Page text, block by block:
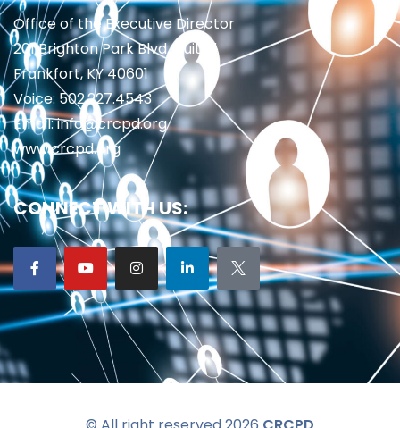
Office of the Executive Director
201 Brighton Park Blvd., Suite 1
Frankfort, KY 40601
Voice: 502.227.4543
Email: info@crcpd.org
www.crcpd.org
CONNECT WITH US: